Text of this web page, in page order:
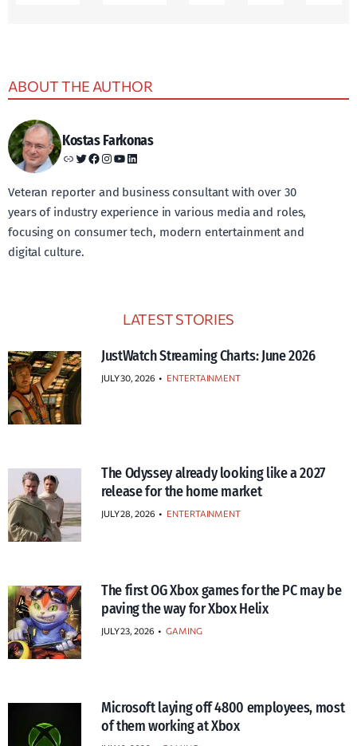
ABOUT THE AUTHOR
Kostas Farkonas
Link Twitter Facebook Instagram YouTube LinkedIn
Veteran reporter and business consultant with over 30
years of industry experience in various media and roles,
focusing on consumer tech, modern entertainment and
digital culture.
LATEST STORIES
JustWatch Streaming Charts: June 2026
JULY 30, 2026 • ENTERTAINMENT
The Odyssey already looking like a 2027
release for the home market
JULY 28, 2026 • ENTERTAINMENT
The first OG Xbox games for the PC may be
paving the way for Xbox Helix
JULY 23, 2026 • GAMING
Microsoft laying off 4800 employees, most
of them working at Xbox